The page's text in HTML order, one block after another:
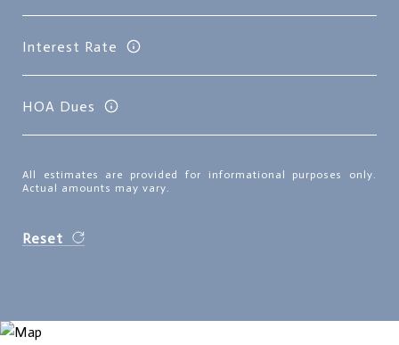
Interest Rate
HOA Dues
All estimates are provided for informational purposes only.
Actual amounts may vary.
Reset